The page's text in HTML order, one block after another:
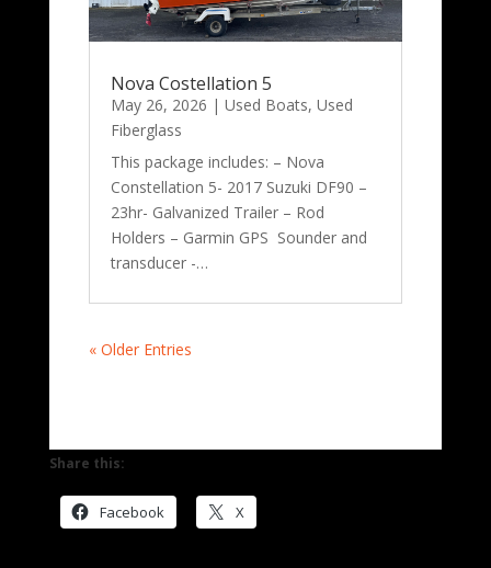
Nova Costellation 5
May 26, 2026 | Used Boats, Used
Fiberglass
This package includes: – Nova
Constellation 5- 2017 Suzuki DF90 –
23hr- Galvanized Trailer – Rod
Holders – Garmin GPS Sounder and
transducer -…
« Older Entries
Share this:
Facebook X